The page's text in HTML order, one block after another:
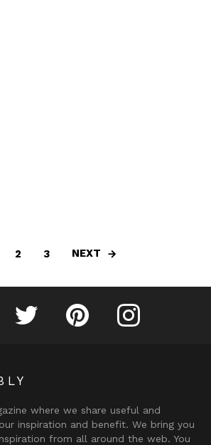
2 3 NEXT
on FacebookFollow Fribly on Twitter
Fribly on PinterestFribly on Instagram
where we share useful and
inspiration and benefit. We bring you
from all around the web. You